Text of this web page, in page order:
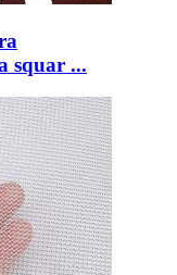
squar ...